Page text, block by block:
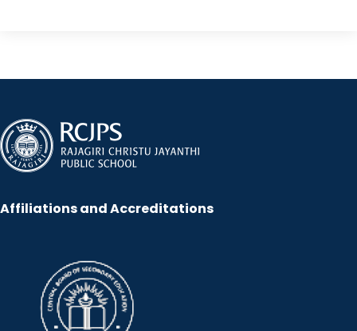
Affiliations and Accreditations